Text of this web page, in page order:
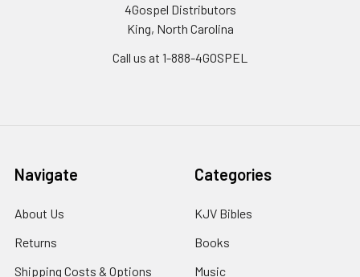
4Gospel Distributors
King, North Carolina
Call us at 1-888-4GOSPEL
Navigate
About Us
Returns
Shipping Costs & Options
Categories
KJV Bibles
Books
Music